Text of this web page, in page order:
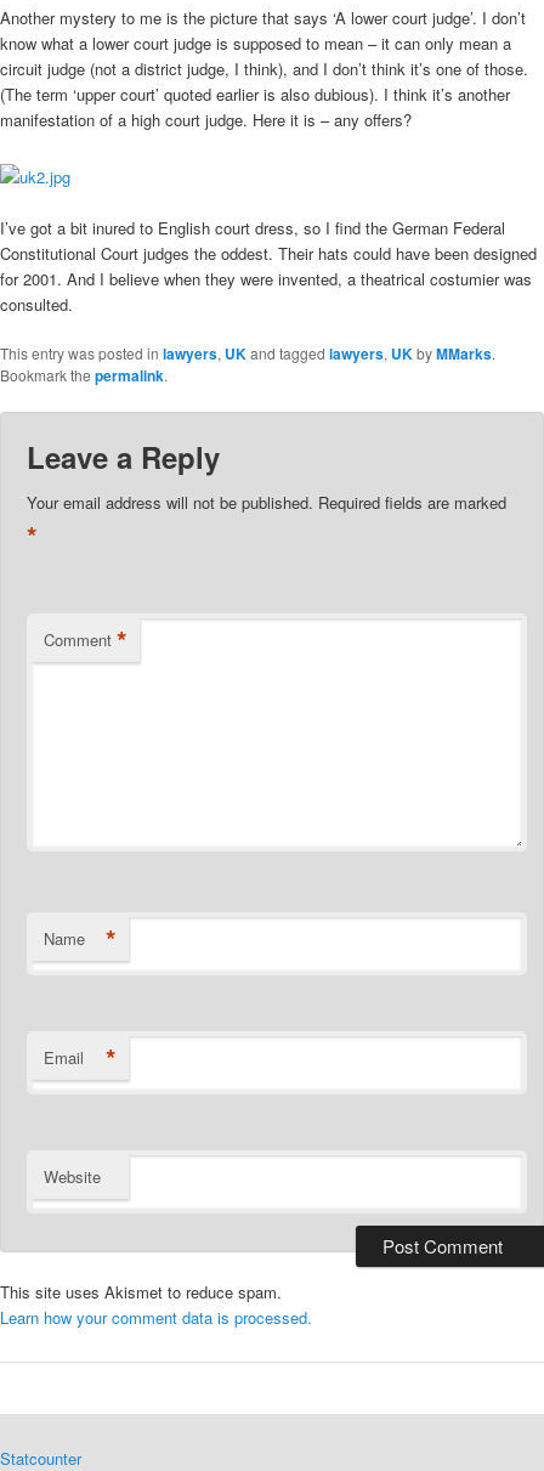
Another mystery to me is the picture that says ‘A lower court judge’. I don’t
know what a lower court judge is supposed to mean – it can only mean a
circuit judge (not a district judge, I think), and I don’t think it’s one of those.
(The term ‘upper court’ quoted earlier is also dubious). I think it’s another
manifestation of a high court judge. Here it is – any offers?
I’ve got a bit inured to English court dress, so I find the German Federal
Constitutional Court judges the oddest. Their hats could have been designed
for 2001. And I believe when they were invented, a theatrical costumier was
consulted.
This entry was posted in lawyers, UKand tagged lawyers, UKbyMMarks.
Bookmark the permalink.
Leave a Reply
Your email address will not be published. Required fields are marked
*
Comment *
Name *
Email *
Website
This site uses Akismet to reduce spam.
Learn how your comment data is processed.
Statcounter